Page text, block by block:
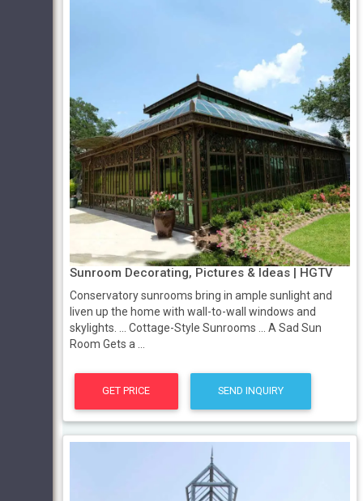
Sunroom Decorating, Pictures & Ideas | HGTV
Conservatory sunrooms bring in ample sunlight and
liven up the home with wall-to-wall windows and
skylights. ... Cottage-Style Sunrooms ... A Sad Sun
Room Gets a ...
GET PRICE SEND INQUIRY